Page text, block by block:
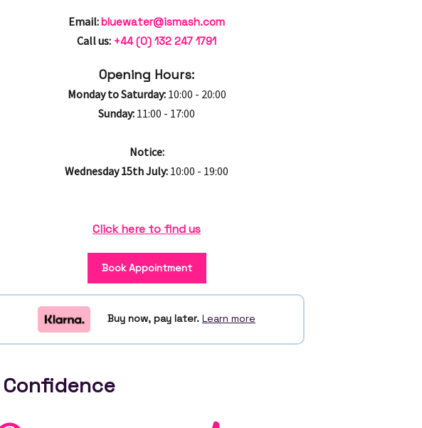
Email:bluewater@ismash.com
Call us: +44 (0) 132 247 1791
Opening Hours:
Monday to Saturday: 10:00 - 20:00
Sunday: 11:00 - 17:00
Notice:
Wednesday 15th July: 10:00 - 19:00
Click here to find us
Book Appointment
Buy now, pay later. Learn more
Confidence